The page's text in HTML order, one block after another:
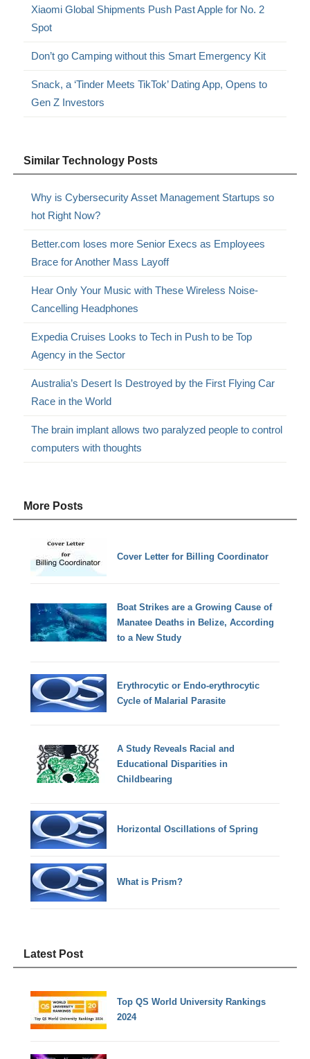
Xiaomi Global Shipments Push Past Apple for No. 2
Spot
Don’t go Camping without this Smart Emergency Kit
Snack, a ‘Tinder Meets TikTok’ Dating App, Opens to
Gen Z Investors
Similar Technology Posts
Why is Cybersecurity Asset Management Startups so
hot Right Now?
Better.com loses more Senior Execs as Employees
Brace for Another Mass Layoff
Hear Only Your Music with These Wireless Noise-
Cancelling Headphones
Expedia Cruises Looks to Tech in Push to be Top
Agency in the Sector
Australia’s Desert Is Destroyed by the First Flying Car
Race in the World
The brain implant allows two paralyzed people to control
computers with thoughts
More Posts
Cover Letter for Billing Coordinator
Boat Strikes are a Growing Cause of
Manatee Deaths in Belize, According
to a New Study
Erythrocytic or Endo-erythrocytic
Cycle of Malarial Parasite
A Study Reveals Racial and
Educational Disparities in
Childbearing
Horizontal Oscillations of Spring
What is Prism?
Latest Post
Top QS World University Rankings
2024